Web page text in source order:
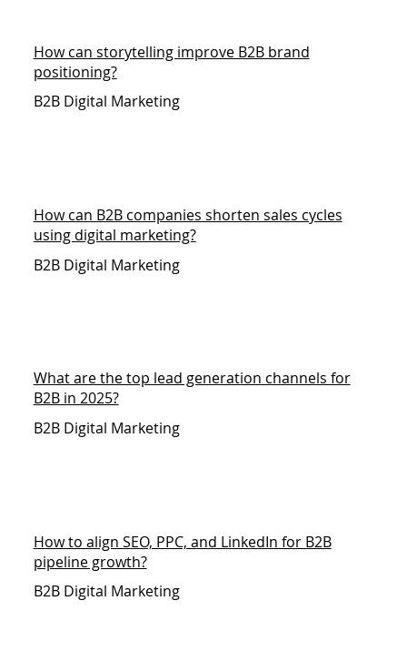
How can storytelling improve B2B brand
positioning?
B2B Digital Marketing
How can B2B companies shorten sales cycles
using digital marketing?
B2B Digital Marketing
What are the top lead generation channels for
B2B in 2025?
B2B Digital Marketing
How to align SEO, PPC, and LinkedIn for B2B
pipeline growth?
B2B Digital Marketing